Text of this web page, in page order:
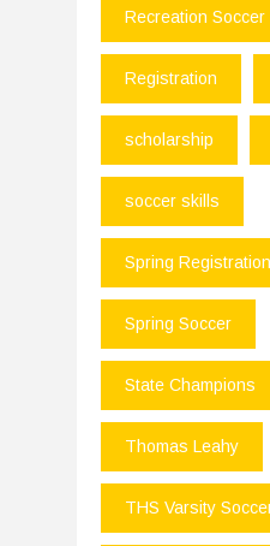
Recreation Soccer
Registration
scholarship
soccer skills
Spring Registration
Spring Soccer
State Champions
Thomas Leahy
THS Varsity